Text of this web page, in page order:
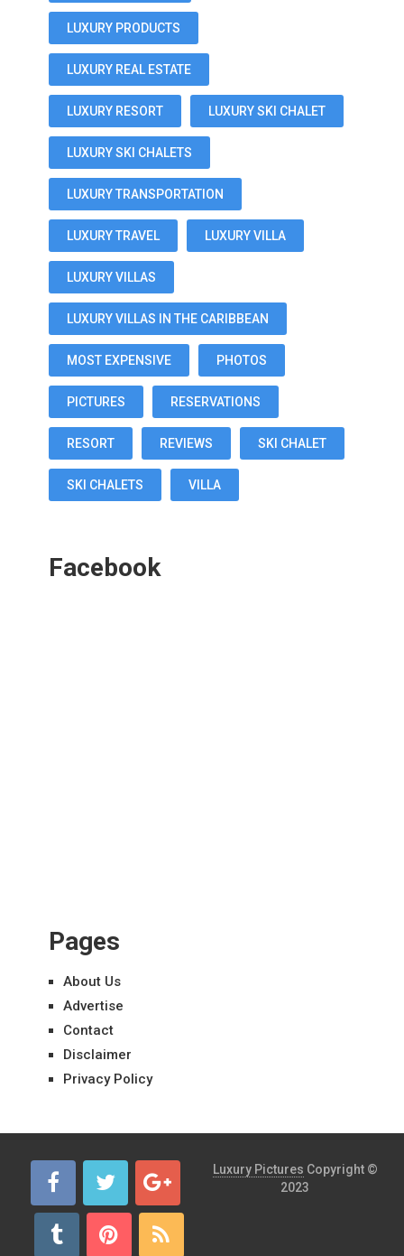
LUXURY PRODUCTS
LUXURY REAL ESTATE
LUXURY RESORT LUXURY SKI CHALET
LUXURY SKI CHALETS
LUXURY TRANSPORTATION
LUXURY TRAVEL LUXURY VILLA
LUXURY VILLAS
LUXURY VILLAS IN THE CARIBBEAN
MOST EXPENSIVE PHOTOS
PICTURES RESERVATIONS
RESORT REVIEWS SKI CHALET
SKI CHALETS VILLA
Facebook
Pages
About Us
Advertise
Contact
Disclaimer
Privacy Policy
Luxury Pictures Copyright ©
2023